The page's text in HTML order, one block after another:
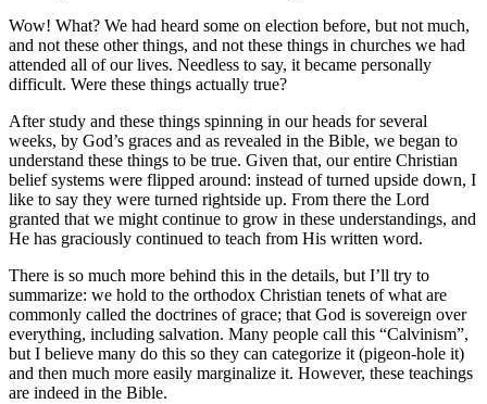
Wow! What? We had heard some on election before, but not much,
and not these other things, and not these things in churches we had
attended all of our lives. Needless to say, it became personally
difficult. Were these things actually true?
After study and these things spinning in our heads for several
weeks, by God’s graces and as revealed in the Bible, we began to
understand these things to be true. Given that, our entire Christian
belief systems were flipped around: instead of turned upside down, I
like to say they were turned rightside up. From there the Lord
granted that we might continue to grow in these understandings, and
He has graciously continued to teach from His written word.
There is so much more behind this in the details, but I’ll try to
summarize: we hold to the orthodox Christian tenets of what are
commonly called the doctrines of grace; that God is sovereign over
everything, including salvation. Many people call this “Calvinism”,
but I believe many do this so they can categorize it (pigeon-hole it)
and then much more easily marginalize it. However, these teachings
are indeed in the Bible.